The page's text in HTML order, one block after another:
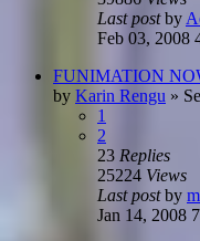
Last postby
Feb 03, 2008
FUNIMATION
by Karin Rengu »
1
2
23 Replies
25224 Views
Last postby
Jan 14, 2008